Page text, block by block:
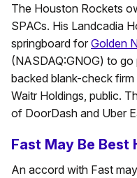
The Houston Rockets
SPACs. His Landcadia
springboard for Golden
(NASDAQ:GNOG) to
backed blank-check
Waitr Holdings, public.
of DoorDash and Uber
Fast May Be Best
An accord with Fast